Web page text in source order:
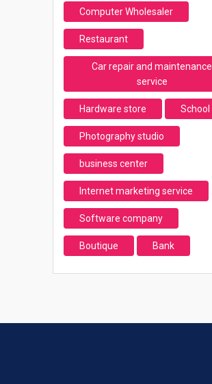
Computer Wholesaler
Restaurant
Car repair and maintenance
service
Hardware store School
Photography studio
business center
Internet marketing service
Software company
Boutique Bank